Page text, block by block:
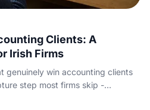
Clients: A
Irish Firms
genuinely win accounting clients
step most firms skip -